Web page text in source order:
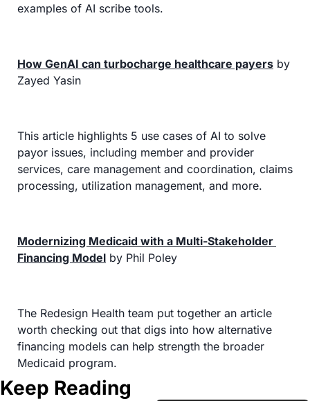
examples of AI scribe tools.
How GenAI can turbocharge healthcare payers by
Zayed Yasin
This article highlights 5 use cases of AI to solve
payor issues, including member and provider
services, care management and coordination, claims
processing, utilization management, and more.
Modernizing Medicaid with a Multi-Stakeholder
Financing Model by Phil Poley
The Redesign Health team put together an article
worth checking out that digs into how alternative
financing models can help strength the broader
Medicaid program.
Keep Reading